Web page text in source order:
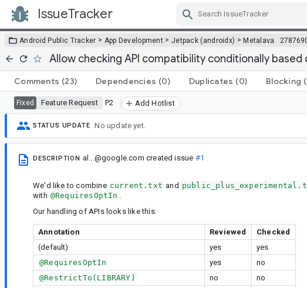
IssueTracker
Android Public Tracker > App Development > Jetpack (androidx) >Metalava
Allow checking API compatibility conditionally based
Comments (23) Dependencies (0) Duplicates (0) Blocking
Fixed Feature Request P2 Add Hotlist
STATUS UPDATE No update yet.
DESCRIPTION al...@google.com created issue #1
We'd like to combine current.txt and
with @RequiresOptIn
Our handling of APIs looks like this:
Annotation Reviewed
Checked
(default)
yes
yes
@RequiresOptIn
yes
no
@RestrictTo(LIBRARY)
no
no